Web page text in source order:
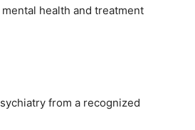
health and treatment
from a recognized